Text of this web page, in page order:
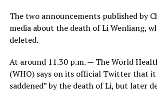
The two announcements published by
media about the death of Li Wenliang,
deleted.
At around 11.30 p.m. — The World
(WHO) says on its official Twitter that it
saddened” by the death of Li, but later